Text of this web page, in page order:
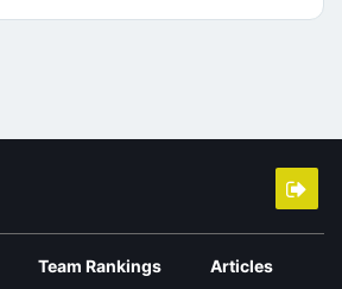
Team Rankings Articles